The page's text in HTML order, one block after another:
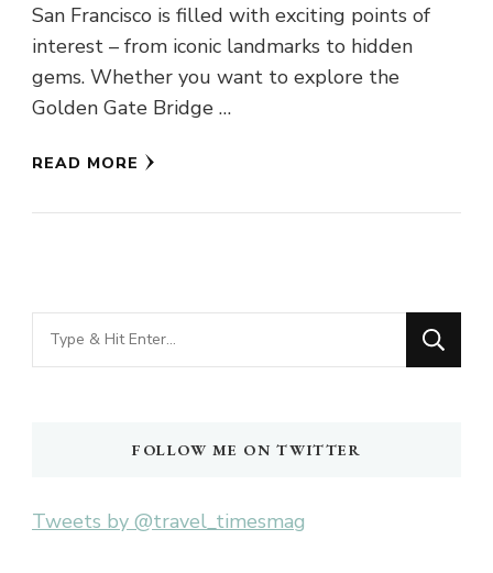
San Francisco is filled with exciting points of
interest – from iconic landmarks to hidden
gems. Whether you want to explore the
Golden Gate Bridge …
READ MORE
Looking
for
FOLLOW ME ON TWITTER
Tweets by @travel_timesmag